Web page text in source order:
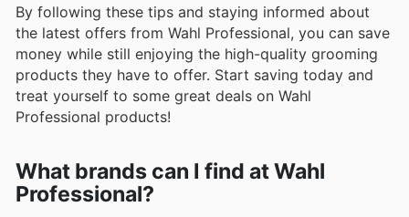
By following these tips and staying informed about
the latest offers from Wahl Professional, you can save
money while still enjoying the high-quality grooming
products they have to offer. Start saving today and
treat yourself to some great deals on Wahl
Professional products!
What brands can I find at Wahl
Professional?